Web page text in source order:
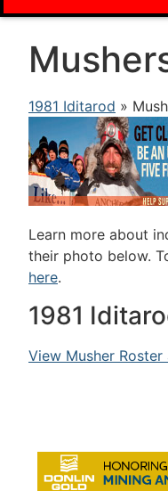
1981 Iditarod »
Learn more about
their photo below.
here.
1981
View Musher Roster